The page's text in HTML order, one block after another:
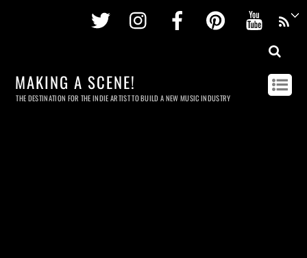
Twitter InstagramFacebookPinterest
MAKING A SCENE!
THE DESTINATION FOR THE INDIE ARTIST TO BUILD A NEW MUSIC INDUSTRY